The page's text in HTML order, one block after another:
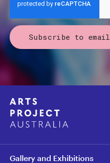
Subscribe to email
Gallery and Exhibitions